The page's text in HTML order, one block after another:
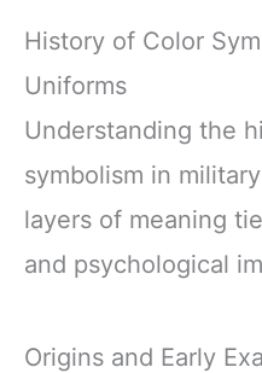
History of Color
Uniforms
Understanding the
symbolism in
layers of meaning
and psychological
Origins and Early